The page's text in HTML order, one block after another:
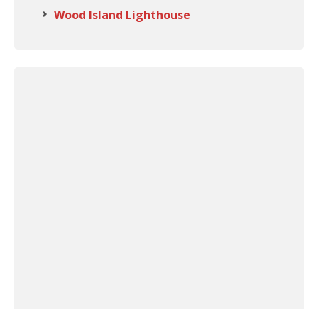
Wood Island Lighthouse